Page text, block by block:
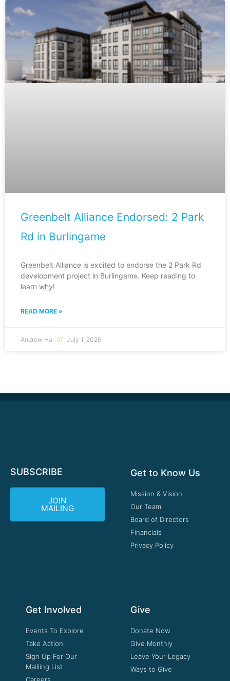
Greenbelt Alliance Endorsed: 2 Park
Rd in Burlingame
Greenbelt Alliance is excited to endorse the 2 Park Rd
development project in Burlingame. Keep reading to
learn why!
READ MORE »
Andrew Ha July 1, 2026
SUBSCRIBE
JOIN
MAILING
Get to Know Us
Mission & Vision
Our Team
Board of Directors
Financials
Privacy Policy
Get Involved
Events To Explore
Take Action
Sign Up For Our
Mailling List
Give
Donate Now
Give Monthly
Leave Your Legacy
Ways to Give